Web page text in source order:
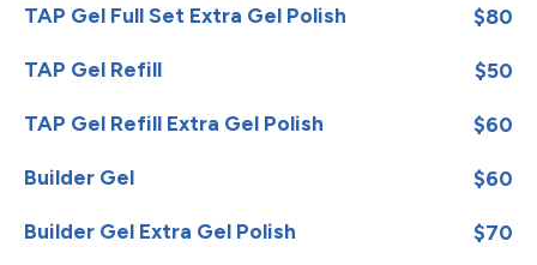
TAP Gel Full Set Extra Gel Polish $80
TAP Gel Refill $50
TAP Gel Refill Extra Gel Polish $60
Builder Gel $60
Builder Gel Extra Gel Polish $70